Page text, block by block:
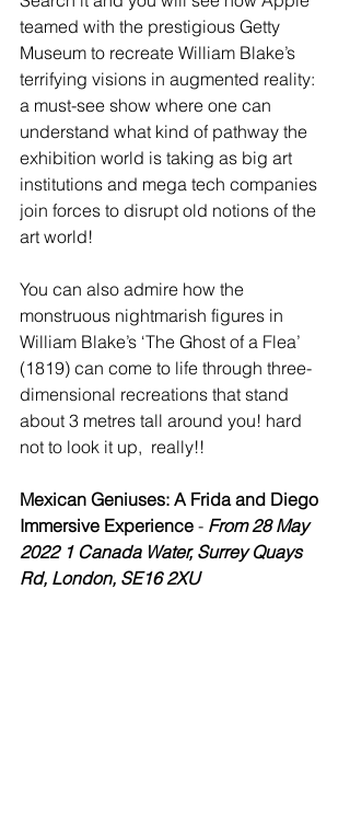
teamed with the prestigious Getty
Museum to recreate William Blake’s
terrifying visions in augmented reality:
a must-see show where one can
understand what kind of pathway the
exhibition world is taking as big art
institutions and mega tech companies
join forces to disrupt old notions of the
art world!
You can also admire how the
monstruous nightmarish figures in
William Blake’s ‘The Ghost of a Flea’
(1819) can come to life through three-
dimensional recreations that stand
about 3 metres tall around you! hard
not to look it up,  really!!
Mexican Geniuses: A Frida and Diego
Immersive Experience - From 28 May
2022 1 Canada Water, Surrey Quays
Rd, London, SE16 2XU